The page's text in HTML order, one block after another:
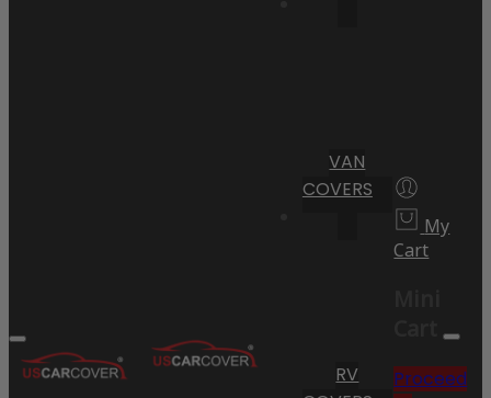
VAN
COVERS
RV
My
Cart
Cart
Proceed